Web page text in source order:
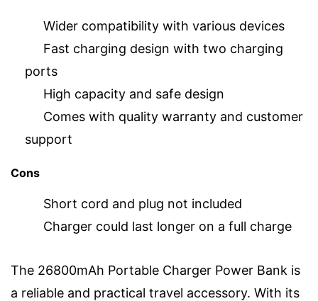
Wider compatibility with various devices
Fast charging design with two charging
ports
High capacity and safe design
Comes with quality warranty and customer
support
Cons
Short cord and plug not included
Charger could last longer on a full charge
The 26800mAh Portable Charger Power Bank is
a reliable and practical travel accessory. With its